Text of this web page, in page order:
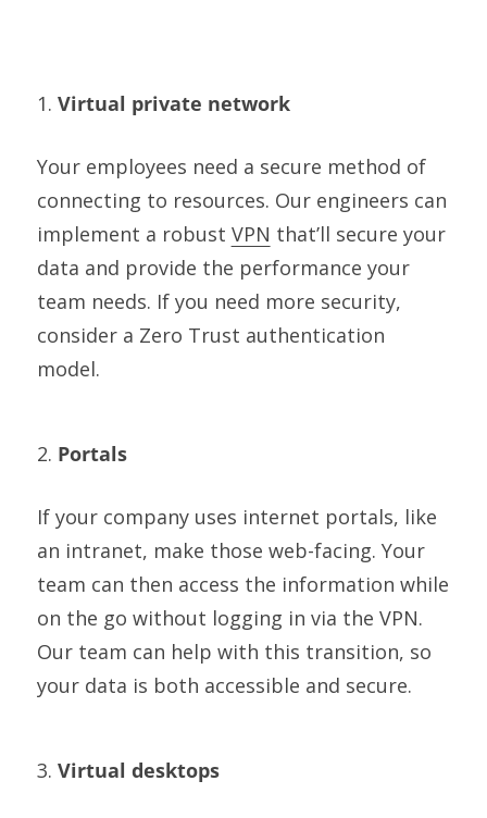
1. Virtual private network
Your employees need a secure method of
connecting to resources. Our engineers can
implement a robust VPN that’ll secure your
data and provide the performance your
team needs. If you need more security,
consider a Zero Trust authentication
model.
2. Portals
If your company uses internet portals, like
an intranet, make those web-facing. Your
team can then access the information while
on the go without logging in via the VPN.
Our team can help with this transition, so
your data is both accessible and secure.
3. Virtual desktops